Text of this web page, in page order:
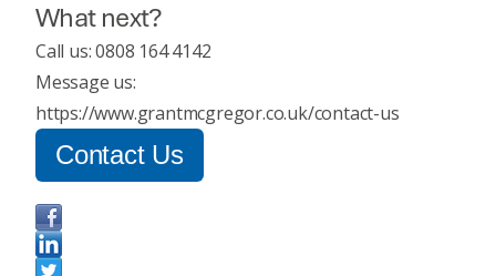
What next?
Call us: 0808 164 4142
Message us:
https://www.grantmcgregor.co.uk/contact-us
Contact Us